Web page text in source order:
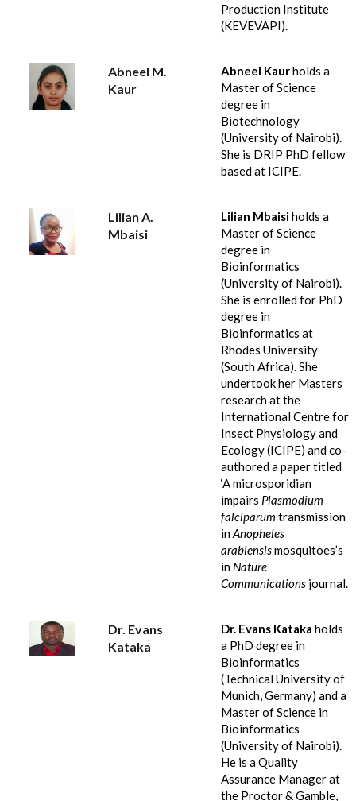
Production Institute
(KEVEVAPI).
Abneel M.
Kaur
Abneel Kaurholds a
Master of Science
degree in
Biotechnology
(University of Nairobi).
She is DRIP PhD fellow
based at ICIPE.
Lilian A.
Mbaisi
Lilian Mbaisiholds a
Master of Science
degree in
Bioinformatics
(University of Nairobi).
She is enrolled for PhD
degree in
Bioinformatics at
Rhodes University
(South Africa). She
undertook her Masters
research at the
International Centre for
Insect Physiology and
Ecology (ICIPE) and co-
authored a paper titled
‘A microsporidian
impairs Plasmodium
falciparum transmission
inAnopheles
arabiensismosquitoes’s
in Nature
Communications journal.
Dr. Evans
Kataka
Dr. Evans Kataka holds
a PhD degree in
Bioinformatics
(Technical University of
Munich, Germany) and a
Master of Science in
Bioinformatics
(University of Nairobi).
He is a Quality
Assurance Manager at
the Proctor & Gamble,